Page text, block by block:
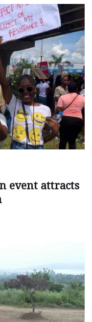
event attracts